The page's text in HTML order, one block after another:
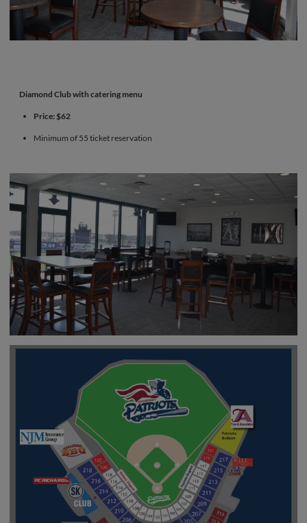
Diamond Club with catering menu
Price: $62
Minimum of 55 ticket reservation